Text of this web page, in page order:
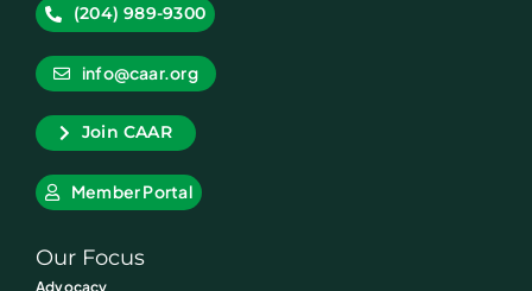
(204) 989-9300
info@caar.org
Join CAAR
Member Portal
Our Focus
Advocacy